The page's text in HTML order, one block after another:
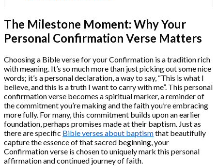
The Milestone Moment: Why Your
Personal Confirmation Verse Matters
Choosing a Bible verse for your Confirmation is a tradition rich
with meaning. It’s so much more than just picking out some nice
words; it’s a personal declaration, a way to say, “This is what I
believe, and this is a truth I want to carry with me”. This personal
confirmation verse becomes a spiritual marker, a reminder of
the commitment you’re making and the faith you’re embracing
more fully. For many, this commitment builds upon an earlier
foundation, perhaps promises made at their baptism. Just as
there are specific Bible verses about baptismthat beautifully
capture the essence of that sacred beginning, your
Confirmation verse is chosen to uniquely mark this personal
affirmation and continued journey of faith.